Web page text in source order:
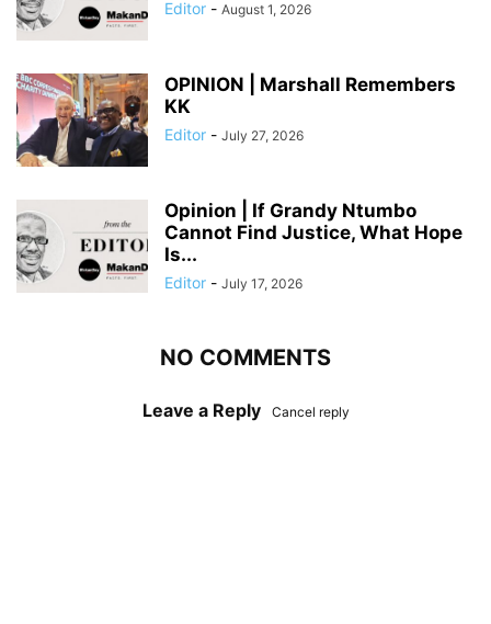
Editor - August 1, 2026
OPINION | Marshall Remembers
KK
Editor - July 27, 2026
Opinion | If Grandy Ntumbo
Cannot Find Justice, What Hope
Is...
Editor - July 17, 2026
NO COMMENTS
Leave a Reply Cancel reply